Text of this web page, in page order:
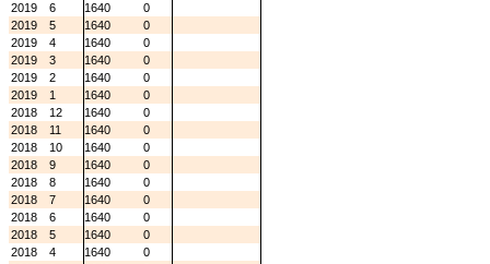
2019
6 1640
0
2019
5 1640
0
2019
4 1640
0
2019
3 1640
0
2019
2 1640
0
2019
1 1640
0
2018
12 1640
0
2018
11 1640
0
2018
10 1640
0
2018
9 1640
0
2018
8 1640
0
2018
7 1640
0
2018
6 1640
0
2018
5 1640
0
2018
4 1640
0